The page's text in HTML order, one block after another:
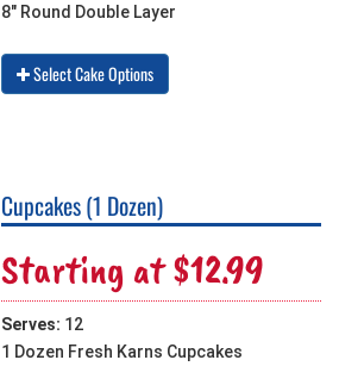
8" Round Double Layer
Select Cake Options
Cupcakes (1 Dozen)
Starting at $12.99
Serves: 12
1 Dozen Fresh Karns Cupcakes